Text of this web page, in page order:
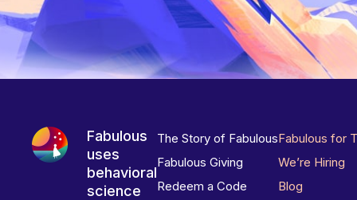
Fabulous
uses
behavioral
science
The Story of Fabulous
Fabulous Giving
Redeem a Code
Fabulous for
We’re Hiring
Blog